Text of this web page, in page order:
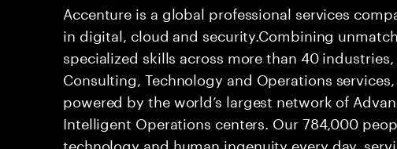
Accenture is a global professional services
in digital, cloud and security.Combining
specialized skills across more than 40
Consulting, Technology and Operations
powered by the world’s largest network of
Intelligent Operations centers. Our 784,000
technology and human ingenuity every day,